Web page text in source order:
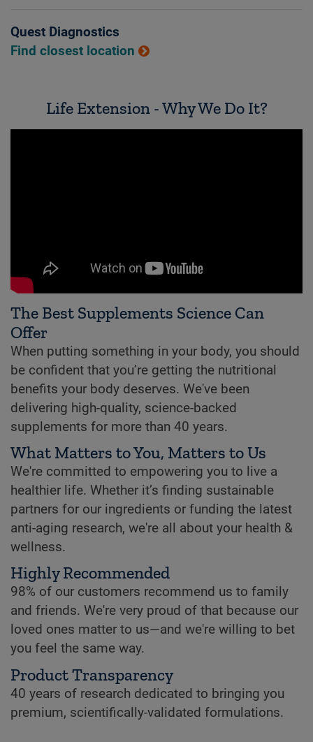
Quest Diagnostics
Find closest location
Life Extension - Why We Do It?
The Best Supplements Science Can
Offer
When putting something in your body, you should
be confident that you’re getting the nutritional
benefits your body deserves. We've been
delivering high-quality, science-backed
supplements for more than 40 years.
What Matters to You, Matters to Us
We're committed to empowering you to live a
healthier life. Whether it’s finding sustainable
partners for our ingredients or funding the latest
anti-aging research, we're all about your health &
wellness.
Highly Recommended
98% of our customers recommend us to family
and friends. We're very proud of that because our
loved ones matter to us—and we're willing to bet
you feel the same way.
Product Transparency
40 years of research dedicated to bringing you
premium, scientifically-validated formulations.